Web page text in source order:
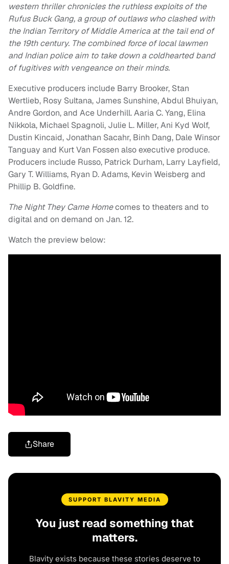
western thriller chronicles the ruthless exploits of the
Rufus Buck Gang, a group of outlaws who clashed with
the Indian Territory of Middle America at the tail end of
the 19th century. The combined force of local lawmen
and Indian police aim to take down a coldhearted band
of fugitives with vengeance on their minds.
Executive producers include Barry Brooker, Stan
Wertlieb, Rosy Sultana, James Sunshine, Abdul Bhuiyan,
Andre Gordon, and Ace Underhill. Aaria C. Yang, Elina
Nikkola, Michael Spagnoli, Julie L. Miller, Ani Kyd Wolf,
Dustin Kincaid, Jonathan Sacahr, Binh Dang, Dale Winsor
Tanguay and Kurt Van Fossen also executive produce.
Producers include Russo, Patrick Durham, Larry Layfield,
Gary T. Williams, Ryan D. Adams, Kevin Weisberg and
Phillip B. Goldfine.
The Night They Came Homecomes to theaters and to
digital and on demand on Jan. 12.
Watch the preview below:
Share
SUPPORT BLAVITY MEDIA
You just read something that
matters.
Blavity exists because these stories deserve to